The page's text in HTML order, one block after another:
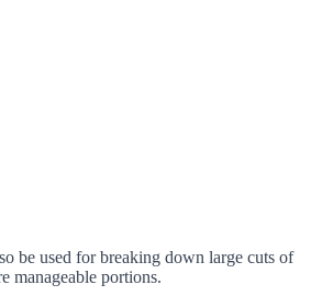
be used for breaking down large cuts of
manageable portions.